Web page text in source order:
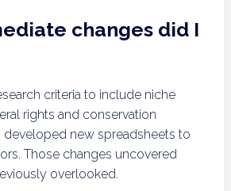
changes did I
criteria to include niche
rights and conservation
developed new spreadsheets to
Those changes uncovered
overlooked.